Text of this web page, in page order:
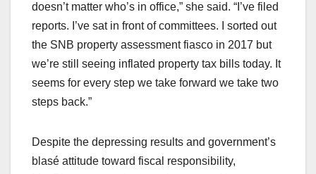
doesn’t matter who’s in office,” she said. “I’ve filed
reports. I’ve sat in front of committees. I sorted out
the SNB property assessment fiasco in 2017 but
we’re still seeing inflated property tax bills today. It
seems for every step we take forward we take two
steps back.”
Despite the depressing results and government’s
blasé attitude toward fiscal responsibility,